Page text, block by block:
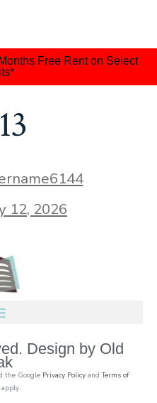
Free Rent on Select
12, 2026
Design by Old
the Google Privacy PolicyandTerms of